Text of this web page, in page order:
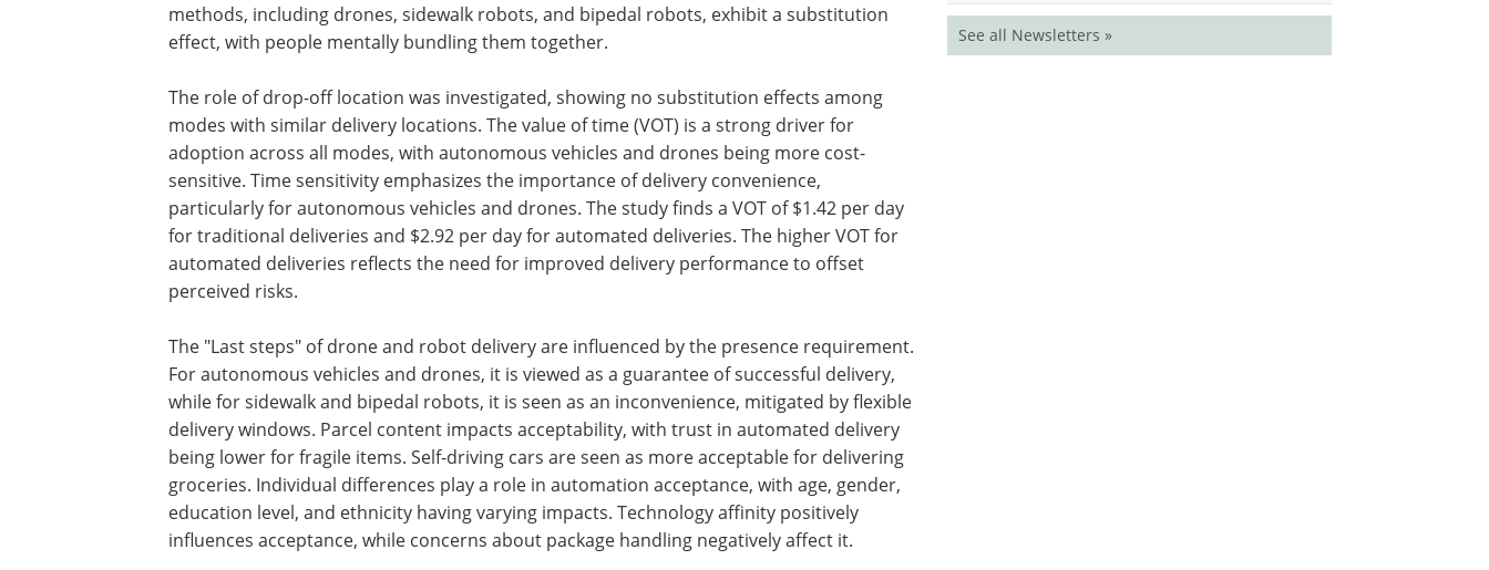
methods, including drones, sidewalk robots, and bipedal robots, exhibit a substitution
effect, with people mentally bundling them together.
The role of drop-off location was investigated, showing no substitution effects among
modes with similar delivery locations. The value of time (VOT) is a strong driver for
adoption across all modes, with autonomous vehicles and drones being more cost-
sensitive. Time sensitivity emphasizes the importance of delivery convenience,
particularly for autonomous vehicles and drones. The study finds a VOT of $1.42 per day
for traditional deliveries and $2.92 per day for automated deliveries. The higher VOT for
automated deliveries reflects the need for improved delivery performance to offset
perceived risks.
The "Last steps" of drone and robot delivery are influenced by the presence requirement.
For autonomous vehicles and drones, it is viewed as a guarantee of successful delivery,
while for sidewalk and bipedal robots, it is seen as an inconvenience, mitigated by flexible
delivery windows. Parcel content impacts acceptability, with trust in automated delivery
being lower for fragile items. Self-driving cars are seen as more acceptable for delivering
groceries. Individual differences play a role in automation acceptance, with age, gender,
education level, and ethnicity having varying impacts. Technology affinity positively
influences acceptance, while concerns about package handling negatively affect it.
See all Newsletters »